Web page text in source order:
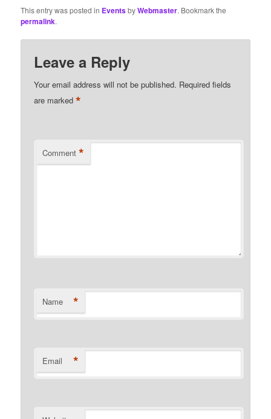
This entry was posted in EventsbyWebmaster. Bookmark the
permalink.
Leave a Reply
Your email address will not be published. Required fields
are marked*
Comment *
Name *
Email *